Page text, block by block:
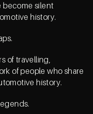
become silent
history.
of travelling,
of people who share
history.